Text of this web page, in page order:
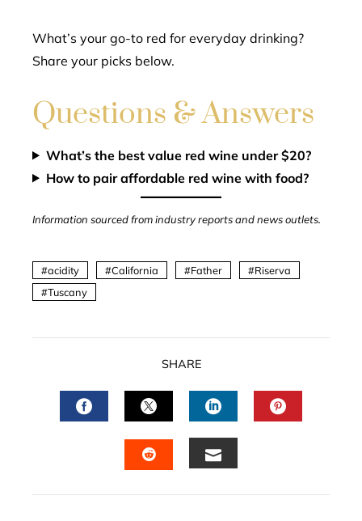
What’s your go-to red for everyday drinking?
Share your picks below.
Questions & Answers
What’s the best value red wine under $20?
How to pair affordable red wine with food?
Information sourced from industry reports and news outlets.
acidity California Father
Riserva
Tuscany
SHARE
FACEBOOKTWITTERLINKEDIN